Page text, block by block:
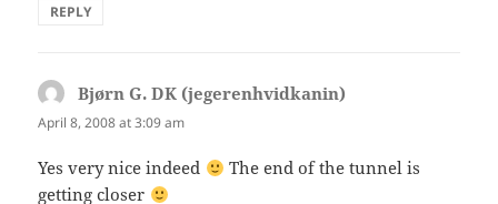
REPLY
Bjørn G. DK (jegerenhvidkanin)
April 8, 2008 at 3:09 am
Yes very nice indeed
The end of the tunnel is
getting closer